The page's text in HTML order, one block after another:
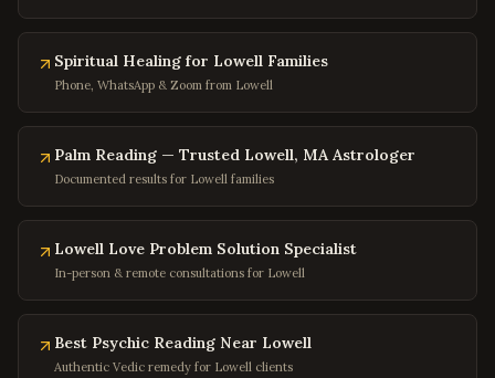
Dupont Circle, DC
Adams Morgan,DC
Columbia Heights ,DC
Foggy Bottom,DC
Navy Yard,DC
Baltimore,Maryland
Rockville,Maryland
Spiritual Healing for Lowell Families
Phone, WhatsApp & Zoom from Lowell
Palm Reading — Trusted Lowell, MA Astrologer
Documented results for Lowell families
Lowell Love Problem Solution Specialist
In-person & remote consultations for Lowell
Best Psychic Reading Near Lowell
Authentic Vedic remedy for Lowell clients